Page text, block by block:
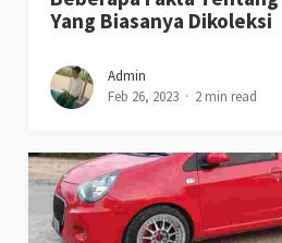
Yang Biasanya Dikoleksi
Admin
Feb 26, 2023
2 min read